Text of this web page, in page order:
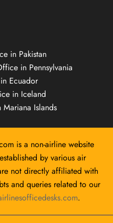
in Pakistan
in Pennsylvania
Ecuador
in Iceland
Islands
is a non-airline website
by various air
not directly affiliated with
and queries related to our
.